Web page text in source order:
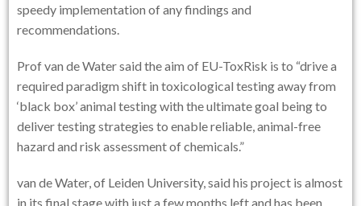
speedy implementation of any findings and
recommendations.
Prof van de Water said the aim of EU-ToxRisk is to “drive a
required paradigm shift in toxicological testing away from
‘black box’ animal testing with the ultimate goal being to
deliver testing strategies to enable reliable, animal-free
hazard and risk assessment of chemicals.”
van de Water, of Leiden University, said his project is almost
in its final stage with just a few months left and has been